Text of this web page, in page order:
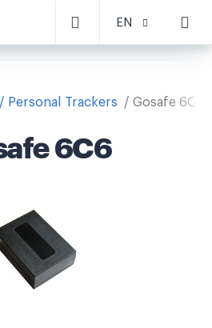
EN
Personal Trackers Gosafe 6C6
6C6